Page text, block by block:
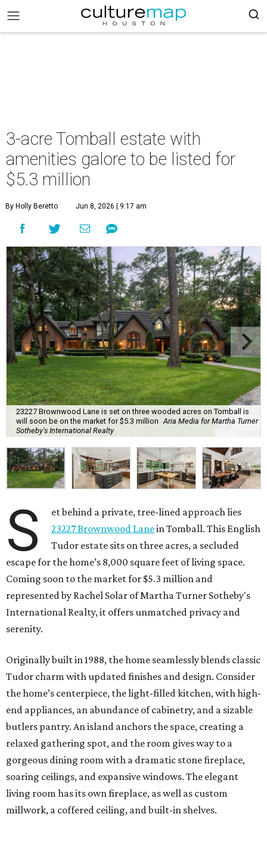
3-acre Tomball estate with
amenities galore to be listed for
$5.3 million
By Holly Beretto Jun 8, 2026 | 9:17 am
23227 Brownwood Lane is set on three wooded acres on Tomball is
will soon be on the market for $5.3 million Aria Media for Martha Turner
Sotheby's International Realty
S
et behind a private, tree-lined approach lies
23227 Brownwood Lanein Tomball. This English
Tudor estate sits on three acres, a secluded
escape for the home’s 8,000 square feet of living space.
Coming soon to the market for $5.3 million and
represented by Rachel Solar of Martha Turner Sotheby's
International Realty, it offers unmatched privacy and
serenity.
Originally built in 1988, the home seamlessly blends classic
Tudor charm with updated finishes and design. Consider
the home’s centerpiece, the light-filled kitchen, with high-
end appliances, an abundance of cabinetry, and a sizable
butlers pantry. An island anchors the space, creating a
relaxed gathering spot, and the room gives way to a
gorgeous dining room with a dramatic stone fireplace,
soaring ceilings, and expansive windows. The elegant
living room has its own fireplace, as well as custom
millwork, a coffered ceiling, and built-in shelves.